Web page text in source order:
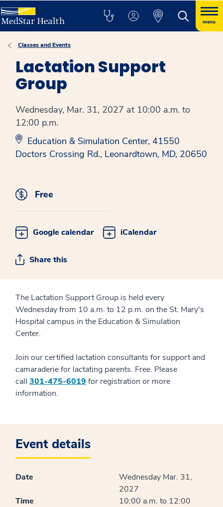
menu
Classes and Events
Lactation Support
Group
Wednesday, Mar. 31, 2027 at 10:00 a.m. to
12:00 p.m.
Education & Simulation Center, 41550
Doctors Crossing Rd., Leonardtown, MD, 20650
Free
Google calendar iCalendar
Share this
The Lactation Support Group is held every
Wednesday from 10 a.m. to 12 p.m. on the St. Mary's
Hospital campus in the Education & Simulation
Center.
Join our certified lactation consultants for support and
camaraderie for lactating parents. Free. Please
call 301-475-6019 for registration or more
information.
Event details
Date
Wednesday Mar. 31,
2027
Time
10:00 a.m. to 12:00